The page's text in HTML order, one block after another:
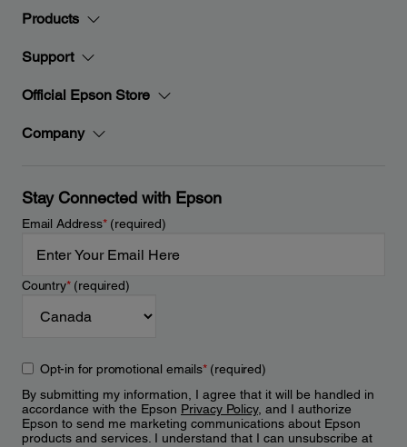
Products
Support
Official Epson Store
Company
Stay Connected with Epson
Email Address*(required)
Country*(required)
Opt-in for promotional emails*(required)
By submitting my information, I agree that it will be handled in
accordance with the Epson Privacy Policy, and I authorize
Epson to send me marketing communications about Epson
products and services. I understand that I can unsubscribe at